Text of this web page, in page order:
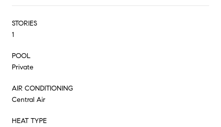
STORIES
1
POOL
Private
AIR CONDITIONING
Central Air
HEAT TYPE